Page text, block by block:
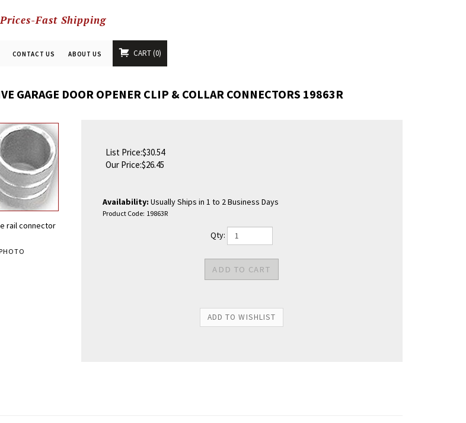
Fast Shipping
CONTACT US ABOUT US CART 0
GARAGE DOOR OPENER CLIP & COLLAR CONNECTORS 19863R
rail connector
List Price:$30.54
Our Price:$26.45
Availability: Usually Ships in 1 to 2 Business Days
Product Code: 19863R
Qty: